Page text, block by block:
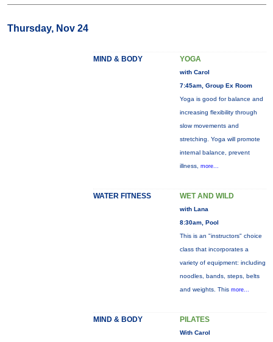
Thursday, Nov 24
MIND & BODY YOGA
with Carol
7:45am, Group Ex Room
Yoga is good for balance and
increasing flexibility through
slow movements and
stretching. Yoga will promote
internal balance, prevent
illness, more...
WATER FITNESS WET AND WILD
with Lana
8:30am, Pool
This is an "instructors" choice
class that incorporates a
variety of equipment: including
noodles, bands, steps, belts
and weights. This more...
MIND & BODY PILATES
With Carol